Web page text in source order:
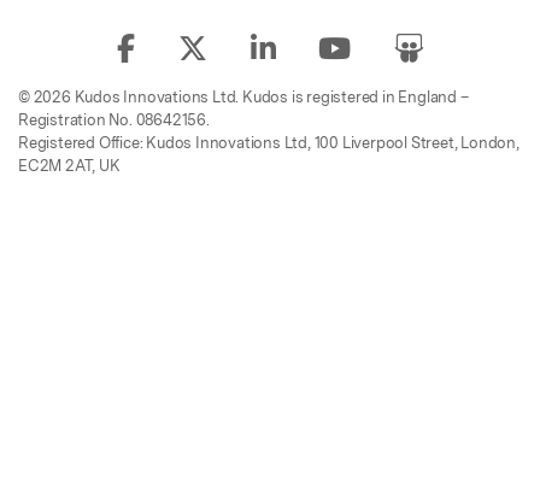
© 2026 Kudos Innovations Ltd. Kudos is registered in England –
Registration No. 08642156.
Registered Office: Kudos Innovations Ltd, 100 Liverpool Street, London,
EC2M 2AT, UK